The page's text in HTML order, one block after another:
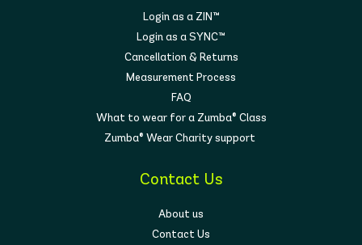
Login as a ZIN™
Login as a SYNC™
Cancellation & Returns
Measurement Process
FAQ
What to wear for a Zumba® Class
Zumba® Wear Charity support
Contact Us
About us
Contact Us